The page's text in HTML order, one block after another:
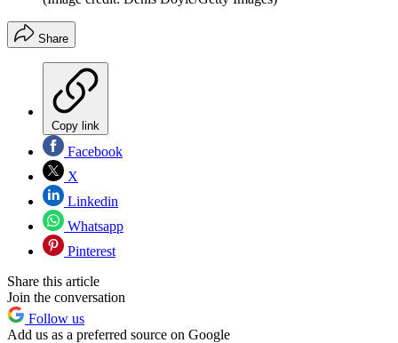
Share
Copy link
Facebook
X
Linkedin
Whatsapp
Pinterest
Share this article
Join the conversation
Follow us
Add us as a preferred source on Google